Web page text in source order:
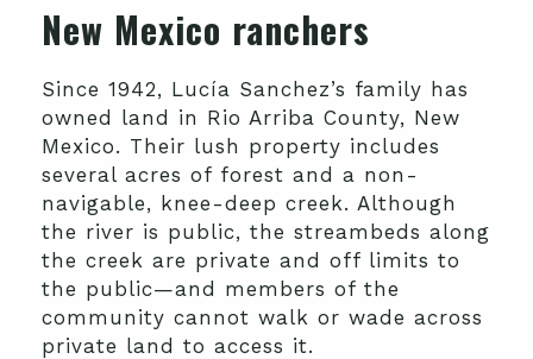
New Mexico ranchers
Since 1942, Lucía Sanchez’s family has
owned land in Rio Arriba County, New
Mexico. Their lush property includes
several acres of forest and a non-
navigable, knee-deep creek. Although
the river is public, the streambeds along
the creek are private and off limits to
the public—and members of the
community cannot walk or wade across
private land to access it.